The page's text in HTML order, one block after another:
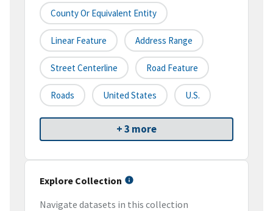
County Or Equivalent Entity
Linear Feature Address Range
Street Centerline Road Feature
Roads United States U.S.
+ 3 more
Explore Collection
Navigate datasets in this collection